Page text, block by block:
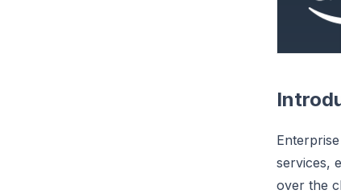
services,
over the